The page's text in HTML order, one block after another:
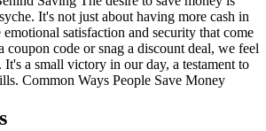
It's not just about having more cash in
satisfaction and security that come
code or snag a discount deal, we feel
a small victory in our day, a testament to
Common Ways People Save Money